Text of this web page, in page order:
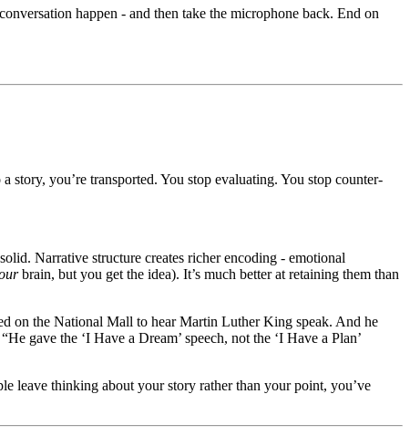
happen - and then take the microphone back. End on
story, you’re transported. You stop evaluating. You stop counter-
Narrative structure creates richer encoding - emotional
brain, but you get the idea). It’s much better at retaining them than
on the National Mall to hear Martin Luther King speak. And he
gave the ‘I Have a Dream’ speech, not the ‘I Have a Plan’
leave thinking about your story rather than your point, you’ve